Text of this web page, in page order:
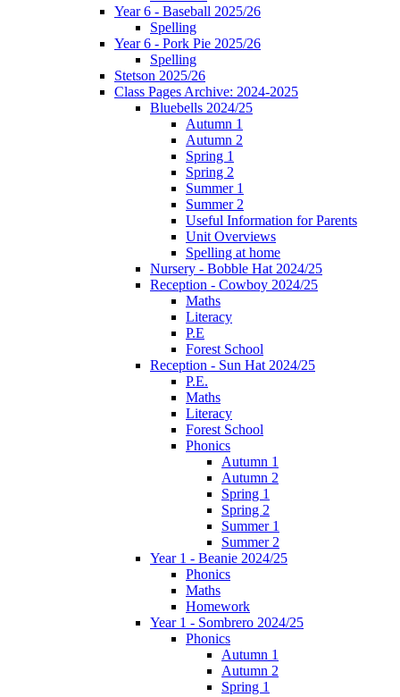
Year 6 - Baseball 2025/26
Spelling
Year 6 - Pork Pie 2025/26
Spelling
Stetson 2025/26
Class Pages Archive: 2024-2025
Bluebells 2024/25
Autumn 1
Autumn 2
Spring 1
Spring 2
Summer 1
Summer 2
Useful Information for Parents
Unit Overviews
Spelling at home
Nursery - Bobble Hat 2024/25
Reception - Cowboy 2024/25
Maths
Literacy
P.E
Forest School
Reception - Sun Hat 2024/25
P.E.
Maths
Literacy
Forest School
Phonics
Autumn 1
Autumn 2
Spring 1
Spring 2
Summer 1
Summer 2
Year 1 - Beanie 2024/25
Phonics
Maths
Homework
Year 1 - Sombrero 2024/25
Phonics
Autumn 1
Autumn 2
Spring 1